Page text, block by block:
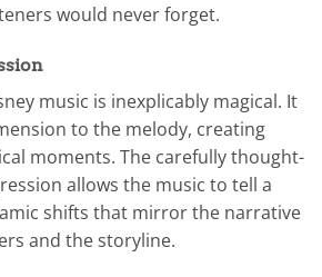
would never forget.
music is inexplicably magical. It
to the melody, creating
moments. The carefully thought-
allows the music to tell a
shifts that mirror the narrative
and the storyline.